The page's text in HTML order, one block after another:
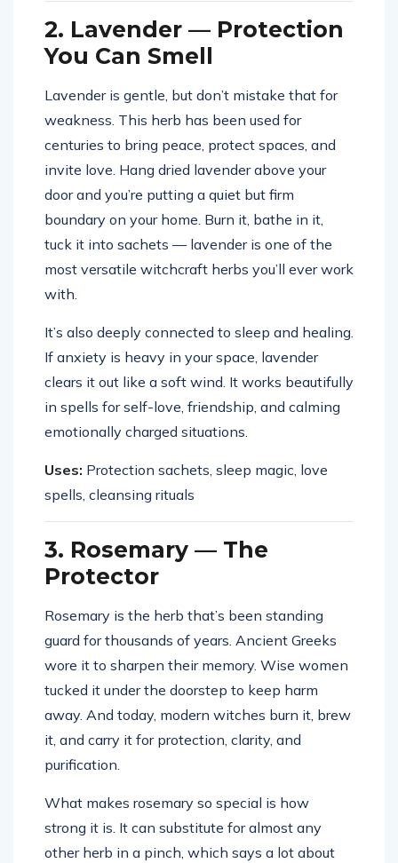
2. Lavender — Protection
You Can Smell
Lavender is gentle, but don’t mistake that for
weakness. This herb has been used for
centuries to bring peace, protect spaces, and
invite love. Hang dried lavender above your
door and you’re putting a quiet but firm
boundary on your home. Burn it, bathe in it,
tuck it into sachets — lavender is one of the
most versatile witchcraft herbs you’ll ever work
with.
It’s also deeply connected to sleep and healing.
If anxiety is heavy in your space, lavender
clears it out like a soft wind. It works beautifully
in spells for self-love, friendship, and calming
emotionally charged situations.
Uses: Protection sachets, sleep magic, love
spells, cleansing rituals
3. Rosemary — The
Protector
Rosemary is the herb that’s been standing
guard for thousands of years. Ancient Greeks
wore it to sharpen their memory. Wise women
tucked it under the doorstep to keep harm
away. And today, modern witches burn it, brew
it, and carry it for protection, clarity, and
purification.
What makes rosemary so special is how
strong it is. It can substitute for almost any
other herb in a pinch, which says a lot about